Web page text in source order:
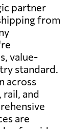
partner
from
value-
standard.
across
rail, and
are